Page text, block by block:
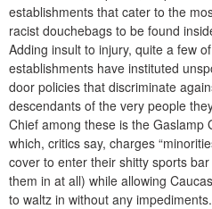
establishments that cater to the
racist douchebags to be found
Adding insult to injury, quite a few
establishments have instituted
door policies that discriminate
descendants of the very people
Chief among these is the Gaslamp
which, critics say, charges
cover to enter their shitty sports
them in at all) while allowing
to waltz in without any impediments.